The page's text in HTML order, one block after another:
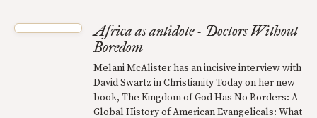
Africa as antidote - Doctors Without
Boredom
Melani McAlister has an incisive interview with
David Swartz in Christianity Today on her new
book, The Kingdom of God Has No Borders: A
Global History of American Evangelicals: What